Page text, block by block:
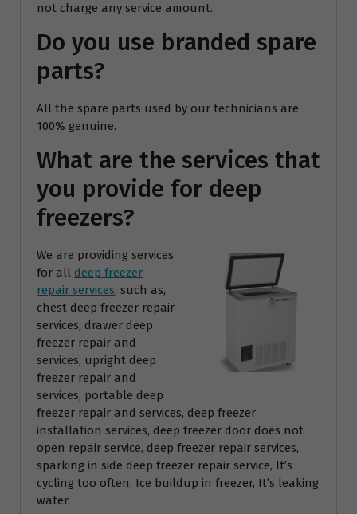
not charge any service amount.
Do you use branded spare
parts?
All the spare parts used by our technicians are
100% genuine.
What are the services that
you provide for deep
freezers?
We are providing services
for all deep freezer
repair services, such as,
chest deep freezer repair
services, drawer deep
freezer repair and
services, upright deep
freezer repair and
services, portable deep
freezer repair and services, deep freezer
installation services, deep freezer door does not
open repair service, deep freezer repair services,
sparking in side deep freezer repair service, It’s
cycling too often, Ice buildup in freezer, It’s leaking
water.